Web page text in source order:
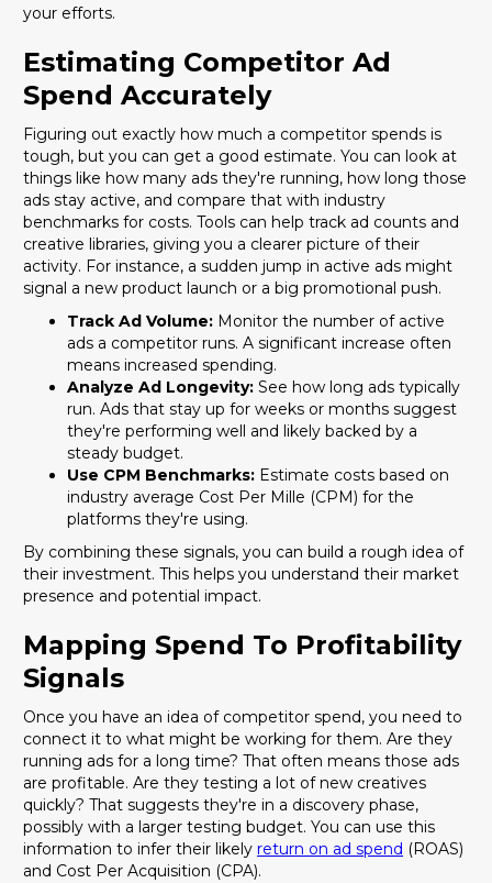
your efforts.
Estimating Competitor Ad
Spend Accurately
Figuring out exactly how much a competitor spends is
tough, but you can get a good estimate. You can look at
things like how many ads they're running, how long those
ads stay active, and compare that with industry
benchmarks for costs. Tools can help track ad counts and
creative libraries, giving you a clearer picture of their
activity. For instance, a sudden jump in active ads might
signal a new product launch or a big promotional push.
Track Ad Volume: Monitor the number of active
ads a competitor runs. A significant increase often
means increased spending.
Analyze Ad Longevity: See how long ads typically
run. Ads that stay up for weeks or months suggest
they're performing well and likely backed by a
steady budget.
Use CPM Benchmarks: Estimate costs based on
industry average Cost Per Mille (CPM) for the
platforms they're using.
By combining these signals, you can build a rough idea of
their investment. This helps you understand their market
presence and potential impact.
Mapping Spend To Profitability
Signals
Once you have an idea of competitor spend, you need to
connect it to what might be working for them. Are they
running ads for a long time? That often means those ads
are profitable. Are they testing a lot of new creatives
quickly? That suggests they're in a discovery phase,
possibly with a larger testing budget. You can use this
information to infer their likely return on ad spend (ROAS)
and Cost Per Acquisition (CPA).